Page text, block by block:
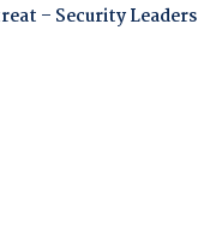
– Security Leaders